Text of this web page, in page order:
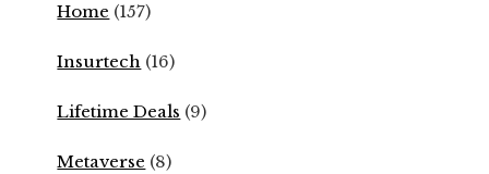
Home (157)
Insurtech (16)
Lifetime Deals (9)
Metaverse (8)